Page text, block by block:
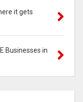
it gets
Businesses in